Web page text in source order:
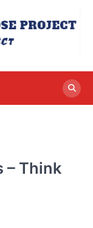
– Think